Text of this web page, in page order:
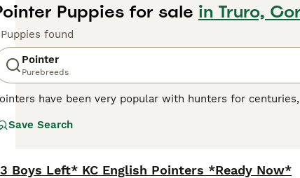
Puppies for sale in Truro,
Puppies found
Pointer
Purebreeds
have been very popular with hunters for
members when in a domestic setting.
our
Save Search
Boys Left* KC English Pointers *Ready Now*